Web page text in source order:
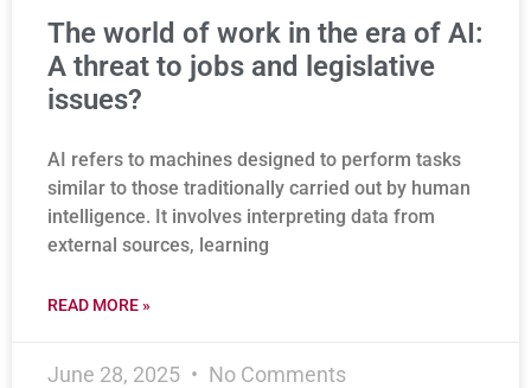
The world of work in the era of AI:
A threat to jobs and legislative
issues?
AI refers to machines designed to perform tasks
similar to those traditionally carried out by human
intelligence. It involves interpreting data from
external sources, learning
READ MORE »
June 28, 2025 No Comments